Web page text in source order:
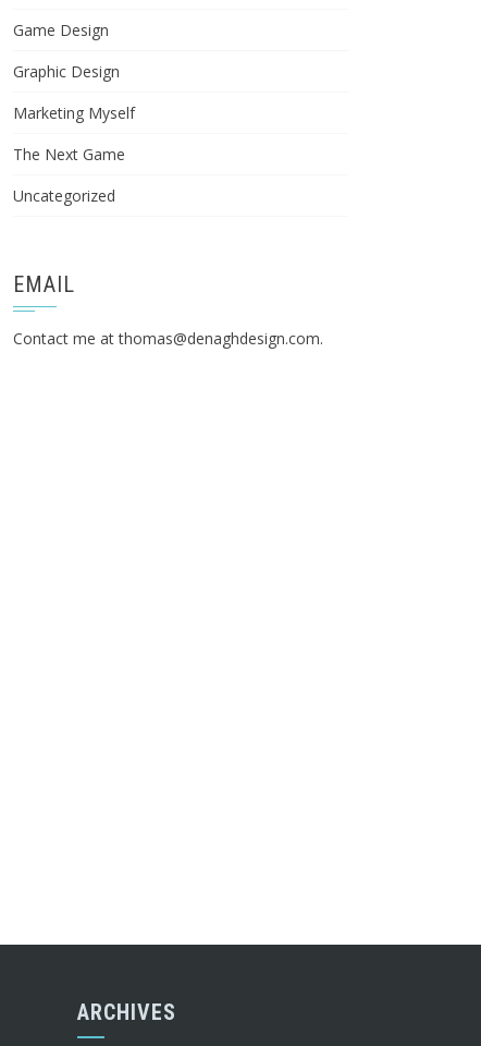
Game Design
Graphic Design
Marketing Myself
The Next Game
Uncategorized
EMAIL
Contact me atthomas@denaghdesign.com.
ARCHIVES